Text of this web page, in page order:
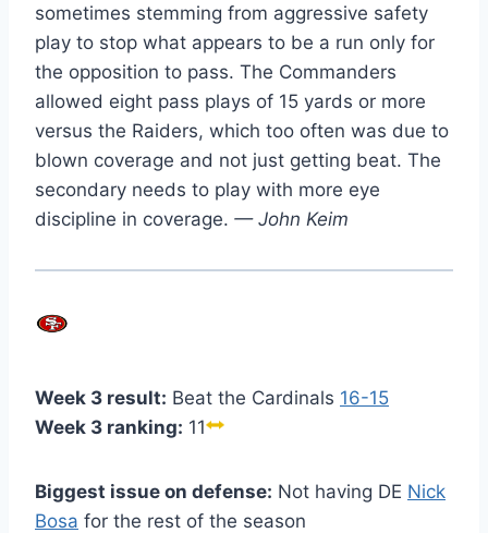
sometimes stemming from aggressive safety
play to stop what appears to be a run only for
the opposition to pass. The Commanders
allowed eight pass plays of 15 yards or more
versus the Raiders, which too often was due to
blown coverage and not just getting beat. The
secondary needs to play with more eye
discipline in coverage. — John Keim
Week 3 result: Beat the Cardinals 16-15
Week 3 ranking: 11
Biggest issue on defense: Not having DE Nick
Bosa for the rest of the season